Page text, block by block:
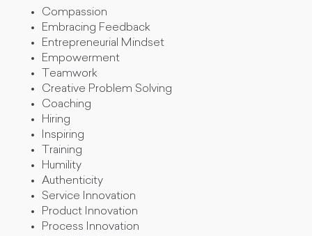
Compassion
Embracing Feedback
Entrepreneurial Mindset
Empowerment
Teamwork
Creative Problem Solving
Coaching
Hiring
Inspiring
Training
Humility
Authenticity
Service Innovation
Product Innovation
Process Innovation